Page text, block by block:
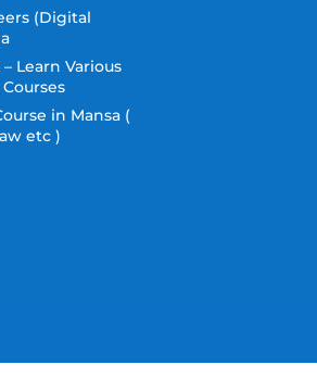
(Digital
Learn Various
in Mansa (
etc )